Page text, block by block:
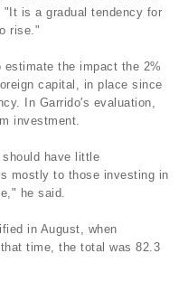
is a gradual tendency for
rise."
the impact the 2%
capital, in place since
In Garrido's evaluation,
investment.
have little
mostly to those investing in
he said.
in August, when
time, the total was 82.3